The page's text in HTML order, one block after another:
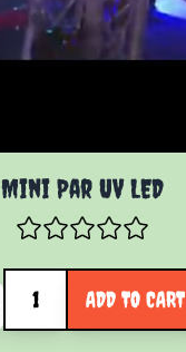
Mini Par UV LED
Quantity
ADD TO CART